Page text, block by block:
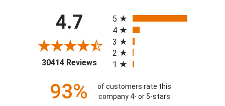
4.7
30414 Reviews(opens in a new tab)
5
4
3
2
1
93%
of customers rate this
company 4- or 5-stars